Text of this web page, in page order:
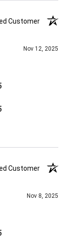
Customer
Nov 12, 2025
Customer
Nov 8, 2025